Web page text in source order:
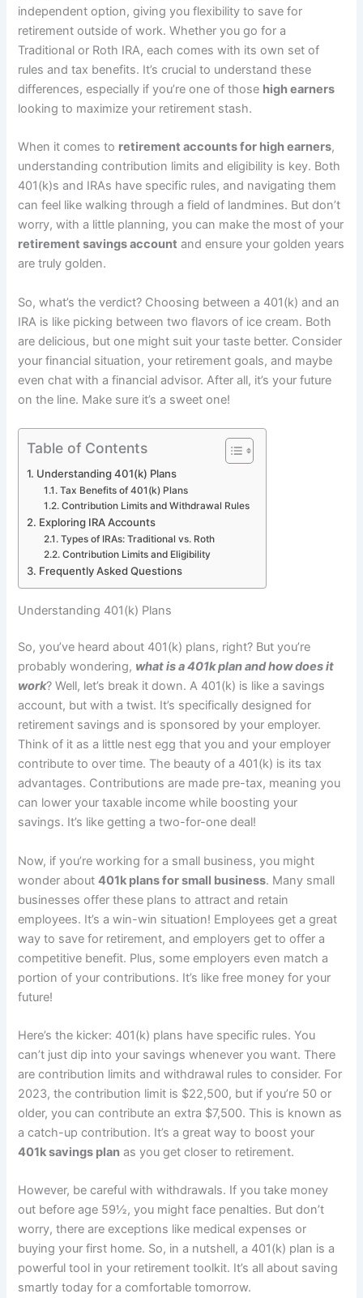
independent option, giving you flexibility to save for
retirement outside of work. Whether you go for a
Traditional or Roth IRA, each comes with its own set of
rules and tax benefits. It’s crucial to understand these
differences, especially if you’re one of those high earners
looking to maximize your retirement stash.
When it comes to retirement accounts for high earners,
understanding contribution limits and eligibility is key. Both
401(k)s and IRAs have specific rules, and navigating them
can feel like walking through a field of landmines. But don’t
worry, with a little planning, you can make the most of your
retirement savings account and ensure your golden years
are truly golden.
So, what’s the verdict? Choosing between a 401(k) and an
IRA is like picking between two flavors of ice cream. Both
are delicious, but one might suit your taste better. Consider
your financial situation, your retirement goals, and maybe
even chat with a financial advisor. After all, it’s your future
on the line. Make sure it’s a sweet one!
Table of Contents
Understanding 401(k) Plans
Tax Benefits of 401(k) Plans
Contribution Limits and Withdrawal Rules
Exploring IRA Accounts
Types of IRAs: Traditional vs. Roth
Contribution Limits and Eligibility
Frequently Asked Questions
Understanding 401(k) Plans
So, you’ve heard about 401(k) plans, right? But you’re
probably wondering, what is a 401k plan and how does it
work? Well, let’s break it down. A 401(k) is like a savings
account, but with a twist. It’s specifically designed for
retirement savings and is sponsored by your employer.
Think of it as a little nest egg that you and your employer
contribute to over time. The beauty of a 401(k) is its tax
advantages. Contributions are made pre-tax, meaning you
can lower your taxable income while boosting your
savings. It’s like getting a two-for-one deal!
Now, if you’re working for a small business, you might
wonder about401k plans for small business. Many small
businesses offer these plans to attract and retain
employees. It’s a win-win situation! Employees get a great
way to save for retirement, and employers get to offer a
competitive benefit. Plus, some employers even match a
portion of your contributions. It’s like free money for your
future!
Here’s the kicker: 401(k) plans have specific rules. You
can’t just dip into your savings whenever you want. There
are contribution limits and withdrawal rules to consider. For
2023, the contribution limit is $22,500, but if you’re 50 or
older, you can contribute an extra $7,500. This is known as
a catch-up contribution. It’s a great way to boost your
401k savings plan as you get closer to retirement.
However, be careful with withdrawals. If you take money
out before age 59½, you might face penalties. But don’t
worry, there are exceptions like medical expenses or
buying your first home. So, in a nutshell, a 401(k) plan is a
powerful tool in your retirement toolkit. It’s all about saving
smartly today for a comfortable tomorrow.